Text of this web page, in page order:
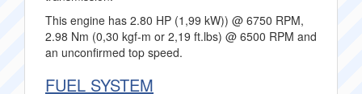
This engine has 2.80 HP (1,99 kW)) @ 6750 RPM,
2.98 Nm (0,30 kgf-m or 2,19 ft.lbs) @ 6500 RPM and
an unconfirmed top speed.
FUEL SYSTEM